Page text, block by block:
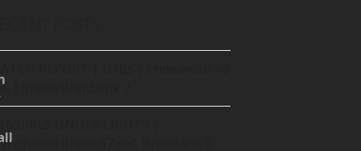
Eltham/Brimbank 7
GIRLS UNDER LIGHTS |
Eltham 67 def. Brimbank 0